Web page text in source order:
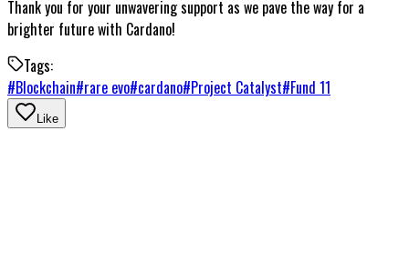
Thank you for your unwavering support as we pave the way for a
brighter future with Cardano!
Tags:
#Blockchain#rare evo#cardano#Project Catalyst#Fund 11
Like